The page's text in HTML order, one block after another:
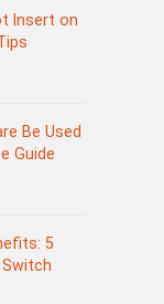
Insert on
Be Used
Guide
5